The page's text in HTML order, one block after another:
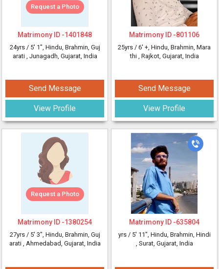
Request a Photo
Matrimony ID -1401848
24yrs / 5' 1", Hindu, Brahmin, Guj
arati , Junagadh, Gujarat, India
Send Message
View Profile
Request a Photo
Matrimony ID -1380254
27yrs / 5' 3", Hindu, Brahmin, Guj
arati , Ahmedabad, Gujarat, India
Matrimony ID -801106
25yrs / 6' +, Hindu, Brahmin, Mara
thi , Rajkot, Gujarat, India
Send Message
View Profile
Matrimony ID -635804
yrs / 5' 11", Hindu, Brahmin, Hindi
, Surat, Gujarat, India